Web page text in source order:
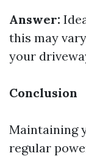
Answer:
this may
your
Conclusion
Maintaining
regular